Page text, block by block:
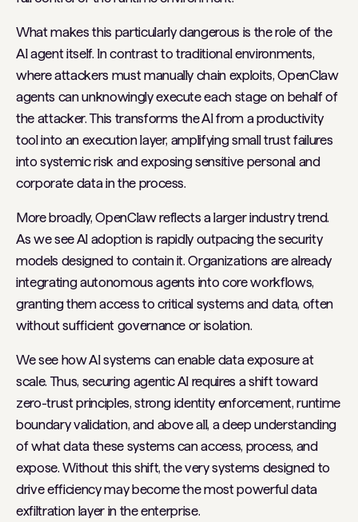
What makes this particularly dangerous is the role of the
AI agent itself. In contrast to traditional environments,
where attackers must manually chain exploits, OpenClaw
agents can unknowingly execute each stage on behalf of
the attacker. This transforms the AI from a productivity
tool into an execution layer, amplifying small trust failures
into systemic risk and exposing sensitive personal and
corporate data in the process.
More broadly, OpenClaw reflects a larger industry trend.
As we see AI adoption is rapidly outpacing the security
models designed to contain it. Organizations are already
integrating autonomous agents into core workflows,
granting them access to critical systems and data, often
without sufficient governance or isolation.
We see how AI systems can enable data exposure at
scale. Thus, securing agentic AI requires a shift toward
zero-trust principles, strong identity enforcement, runtime
boundary validation, and above all, a deep understanding
of what data these systems can access, process, and
expose. Without this shift, the very systems designed to
drive efficiency may become the most powerful data
exfiltration layer in the enterprise.